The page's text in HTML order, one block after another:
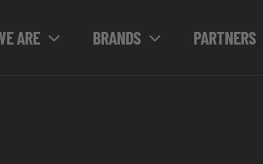
ARE BRANDS PARTNERS